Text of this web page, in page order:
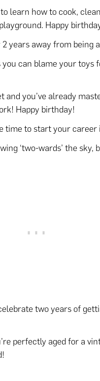
learn how to cook,
Happy
years away from being
can blame your toys
and you’ve already
Happy birthday!
time to start your
‘two-wards’ the sky,
two years of
perfectly aged for a